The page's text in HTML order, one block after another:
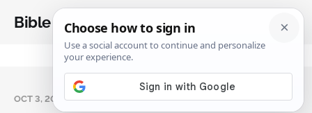
Bible Analysis
OCT 3, 2025